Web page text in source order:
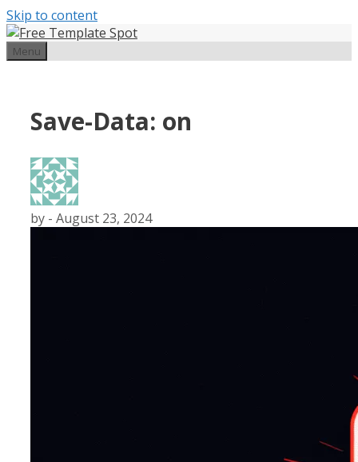
Skip to content
Menu
Save-Data: on
by - August 23, 2024